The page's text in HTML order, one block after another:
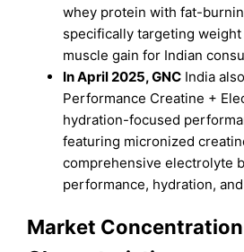
whey protein with fat-
specifically targeting weight
muscle gain for Indian
In April 2025, GNC India
Performance Creatine +
hydration-focused
featuring micronized
comprehensive electrolyte
performance, hydration,
Market Concentration